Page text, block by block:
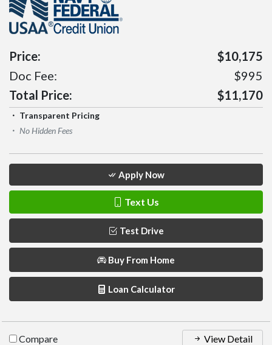
Price:
$10,175
Doc Fee:
$995
Total Price:
$11,170
Transparent Pricing
No Hidden Fees
Apply Now
Text Us
Test Drive
Buy From Home
Loan Calculator
Compare View Detail